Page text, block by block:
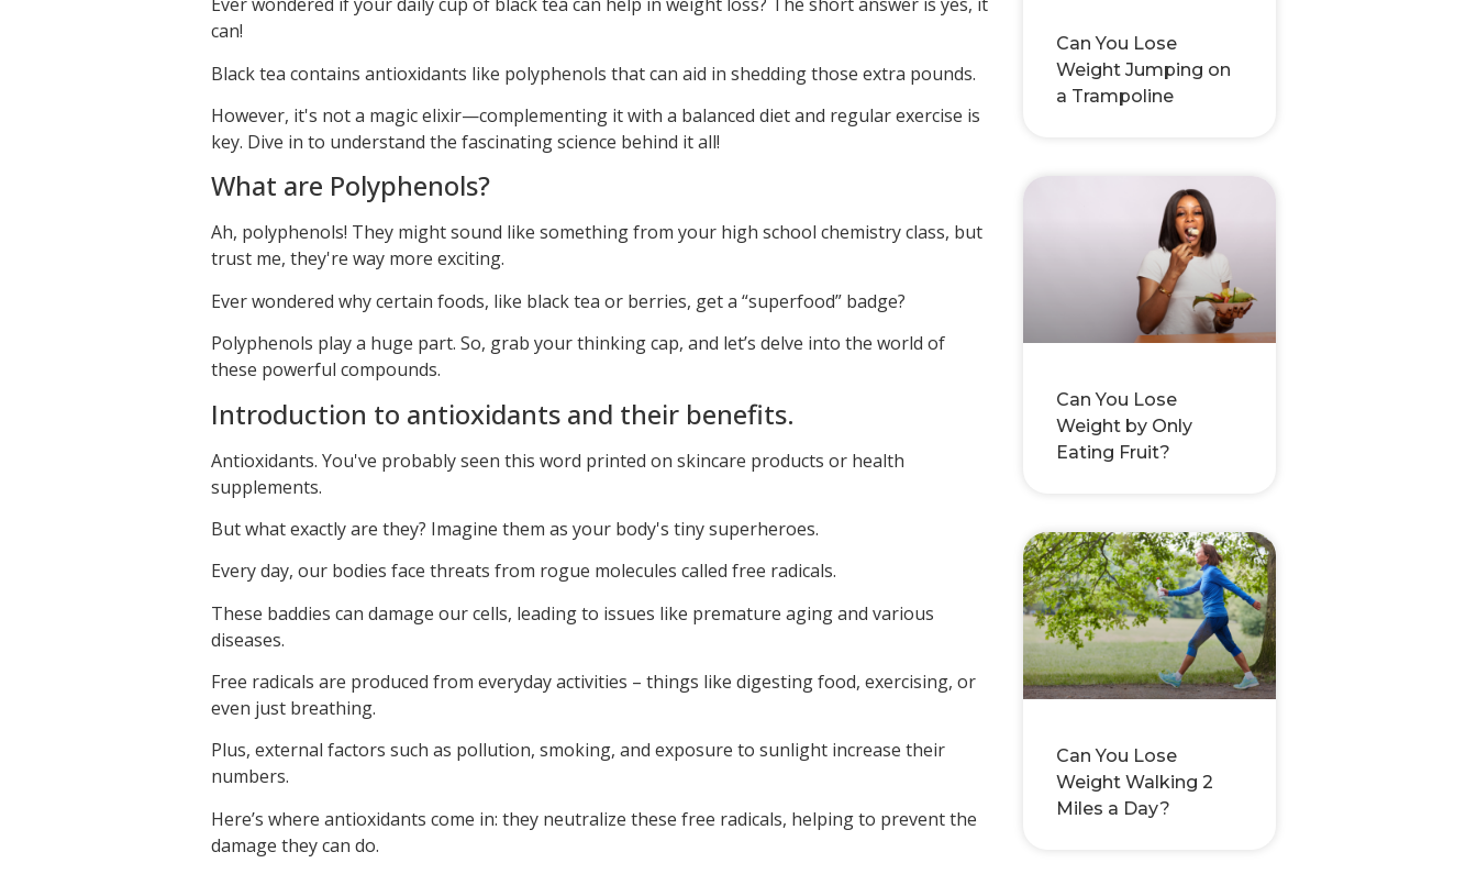
can!
Black tea contains antioxidants like polyphenols that can aid in shedding those extra pounds.
However, it's not a magic elixir—complementing it with a balanced diet and regular exercise is
key. Dive in to understand the fascinating science behind it all!
What are Polyphenols?
Ah, polyphenols! They might sound like something from your high school chemistry class, but
trust me, they're way more exciting.
Ever wondered why certain foods, like black tea or berries, get a “superfood” badge?
Polyphenols play a huge part. So, grab your thinking cap, and let’s delve into the world of
these powerful compounds.
Introduction to antioxidants and their benefits.
Antioxidants. You've probably seen this word printed on skincare products or health
supplements.
But what exactly are they? Imagine them as your body's tiny superheroes.
Every day, our bodies face threats from rogue molecules called free radicals.
These baddies can damage our cells, leading to issues like premature aging and various
diseases.
Free radicals are produced from everyday activities – things like digesting food, exercising, or
even just breathing.
Plus, external factors such as pollution, smoking, and exposure to sunlight increase their
numbers.
Here’s where antioxidants come in: they neutralize these free radicals, helping to prevent the
damage they can do.
Can You Lose
Weight Jumping on
a Trampoline
Can You Lose
Weight by Only
Eating Fruit?
Can You Lose
Weight Walking 2
Miles a Day?